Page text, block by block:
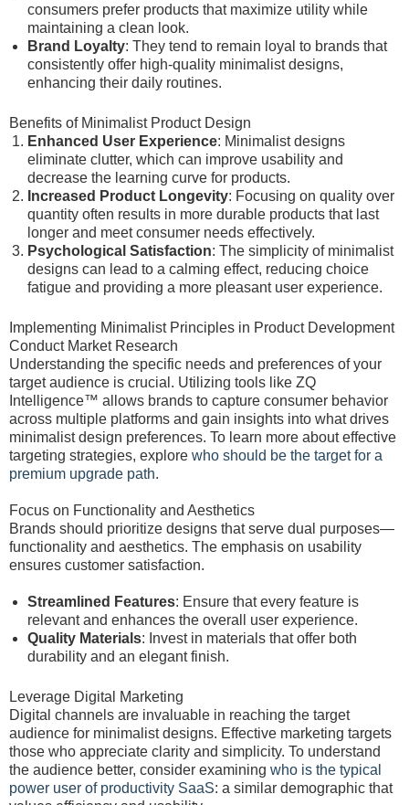
consumers prefer products that maximize utility while
maintaining a clean look.
Brand Loyalty: They tend to remain loyal to brands that
consistently offer high-quality minimalist designs,
enhancing their daily routines.
Benefits of Minimalist Product Design
Enhanced User Experience: Minimalist designs
eliminate clutter, which can improve usability and
decrease the learning curve for products.
Increased Product Longevity: Focusing on quality over
quantity often results in more durable products that last
longer and meet consumer needs effectively.
Psychological Satisfaction: The simplicity of minimalist
designs can lead to a calming effect, reducing choice
fatigue and providing a more pleasant user experience.
Implementing Minimalist Principles in Product Development
Conduct Market Research
Understanding the specific needs and preferences of your
target audience is crucial. Utilizing tools like ZQ
Intelligence™ allows brands to capture consumer behavior
across multiple platforms and gain insights into what drives
minimalist design preferences. To learn more about effective
targeting strategies, explore who should be the target for a
premium upgrade path.
Focus on Functionality and Aesthetics
Brands should prioritize designs that serve dual purposes—
functionality and aesthetics. The emphasis on usability
ensures customer satisfaction.
Streamlined Features: Ensure that every feature is
relevant and enhances the overall user experience.
Quality Materials: Invest in materials that offer both
durability and an elegant finish.
Leverage Digital Marketing
Digital channels are invaluable in reaching the target
audience for minimalist designs. Effective marketing targets
those who appreciate clarity and simplicity. To understand
the audience better, consider examining who is the typical
power user of productivity SaaS: a similar demographic that